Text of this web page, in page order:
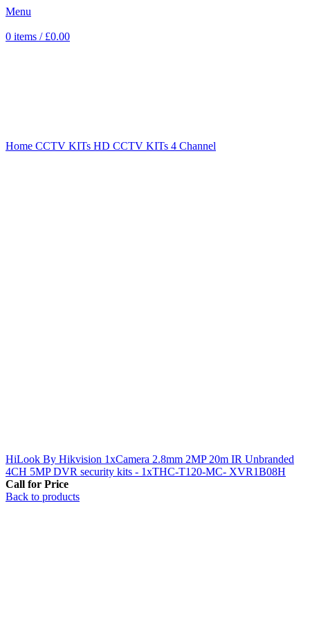
Menu
0 items / £0.00
Home CCTV KITs HD CCTV KITs 4 Channel
HiLook By Hikvision 1xCamera 2.8mm 2MP 20m IR Unbranded
4CH 5MP DVR security kits - 1xTHC-T120-MC- XVR1B08H
Call for Price
Back to products